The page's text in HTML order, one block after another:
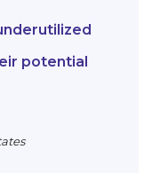
potential